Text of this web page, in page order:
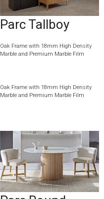
Parc Tallboy
Oak Frame with 18mm High Density
Marble and Premium Marble Film
Oak Frame with 18mm High Density
Marble and Premium Marble Film